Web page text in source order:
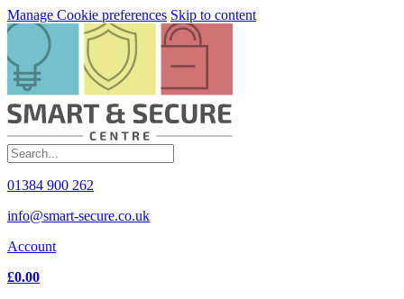
Manage Cookie preferences Skip to content
01384 900 262
info@smart-secure.co.uk
Account
£0.00